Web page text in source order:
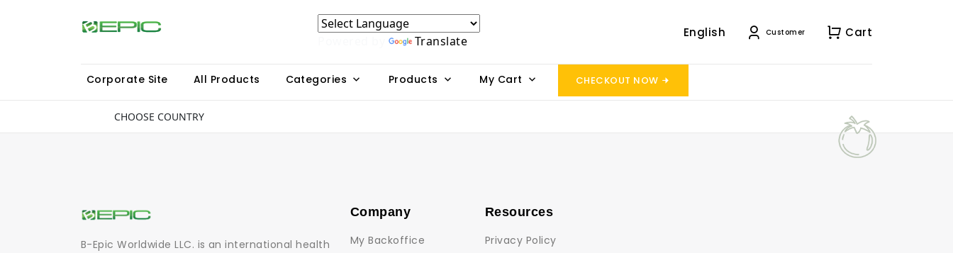
Translate
English Customer Cart
Corporate Site All Products Categories Products My Cart CHECKOUT NOW
CHOOSE COUNTRY
B-Epic Worldwide LLC. is an international health
Company
My Backoffice
Resources
Privacy Policy